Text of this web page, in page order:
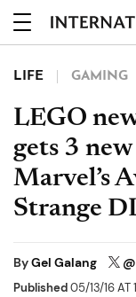
LIFE GAMING
LEGO
gets 3
Marvel’s
Strange
ByGel Galang
Published05/13/16 AT